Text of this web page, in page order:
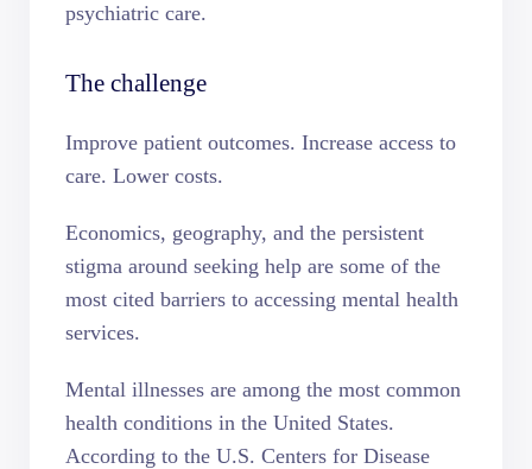
psychiatric care.
The challenge
Improve patient outcomes. Increase access to
care. Lower costs.
Economics, geography, and the persistent
stigma around seeking help are some of the
most cited barriers to accessing mental health
services.
Mental illnesses are among the most common
health conditions in the United States.
According to the U.S. Centers for Disease